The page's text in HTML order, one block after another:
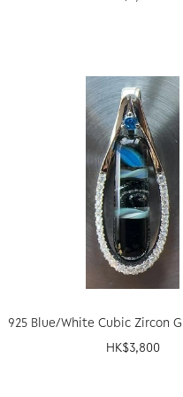
925 Blue/White Cubic Zircon
HK$3,800